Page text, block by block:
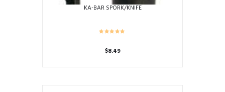
KA-BAR SPORK/KNIFE
$8.49